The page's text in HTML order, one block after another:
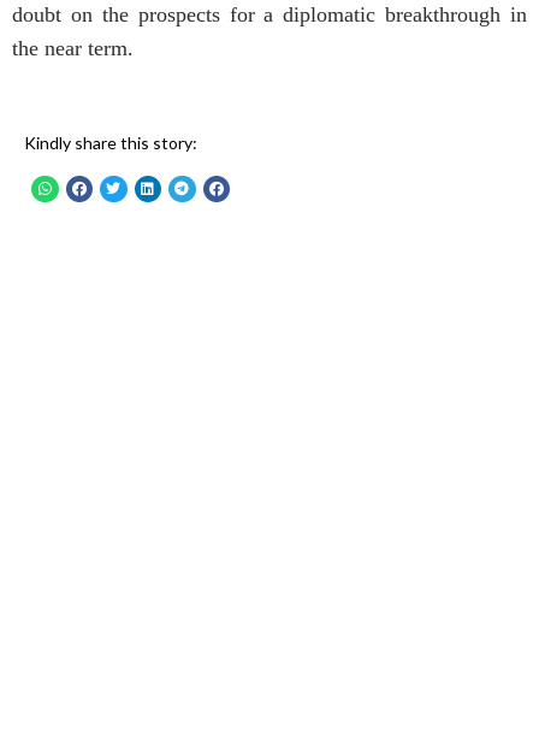
doubt on the prospects for a diplomatic breakthrough in
the near term.
Kindly share this story: